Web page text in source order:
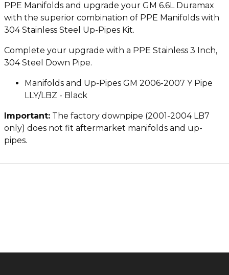
PPE Manifolds and upgrade your GM 6.6L Duramax
with the superior combination of PPE Manifolds with
304 Stainless Steel Up-Pipes Kit.
Complete your upgrade with a PPE Stainless 3 Inch,
304 Steel Down Pipe.
Manifolds and Up-Pipes GM 2006-2007 Y Pipe
LLY/LBZ - Black
Important: The factory downpipe (2001-2004 LB7
only) does not fit aftermarket manifolds and up-
pipes.